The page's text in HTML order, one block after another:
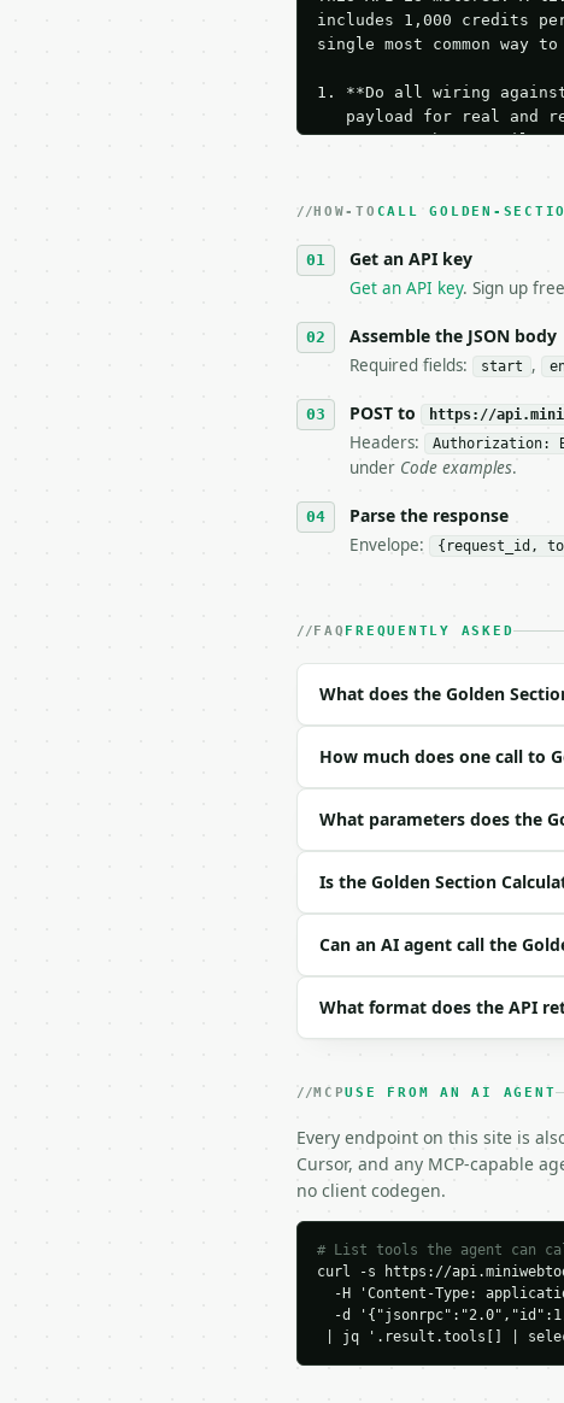
includes 1,000 credits
single most common way
1. **Do all wiring
payload for real and
Iterate there until
3. **Never call the API
4. **On 4xx, fix the
`application/
6. **Read `X-MWT-
stop making live calls
7. If the integration
tool is deterministic,
## The API
**Golden Section
- Live endpoint: `POST
- Content type:
| field | type |
|---|---|---|---|
| `start` | float | yes |
Example request body:
  "start": 0,
### Response envelope
```json
{
"request_id":
"tool": "golden-
"tool_version": "2026-
  "credits_used": 1,
  "result": {
    "start": 0.0,
    "end": 100.0,
HOW-TO CALL GOLDEN-
Get an API key
Get an API key. Sign up
Assemble the JSON body
Required fields: start ,
POST to https://
Headers: Authorization:
under Code examples.
Parse the response
Envelope: {request_id,
FAQ FREQUENTLY ASKED
What does the Golden
How much does one call to
What parameters does the
Is the Golden Section
Can an AI agent call the
What format does the API
MCPUSE FROM AN AI AGENT
Every endpoint on this site is
Cursor, and any MCP-capable
no client codegen.
# List tools the agent can
curl -s https://
-H 'Content-Type:
-d
| jq '.result.tools[] |